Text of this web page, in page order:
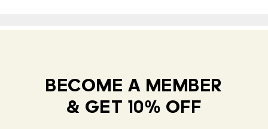
BECOME A MEMBER
& GET 10% OFF